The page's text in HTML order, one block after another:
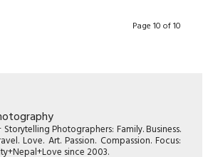
Page 10 of 10
Storytelling Photographers: Family. Business.
Love. Art. Passion. Compassion. Focus:
since 2003.